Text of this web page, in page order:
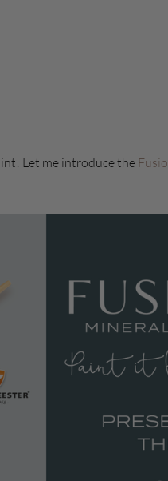
Let me introduce the